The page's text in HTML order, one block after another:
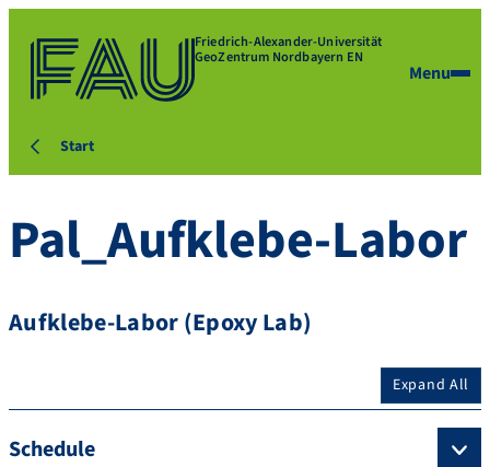
Friedrich-Alexander-Universität
GeoZentrum Nordbayern EN
Menu
Start
Pal_Aufklebe-Labor
Aufklebe-Labor (Epoxy Lab)
Expand All
Schedule